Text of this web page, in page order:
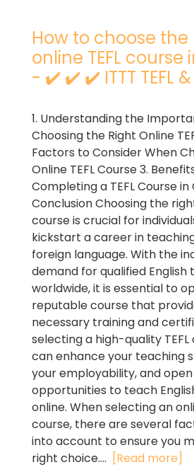
How to choose the
online TEFL course
- ✔️ ✔️ ✔️ ITTT TEFL &
1. Understanding the
Choosing the Right Online
Factors to Consider When
Online TEFL Course 3.
Completing a TEFL Course in
Conclusion Choosing the
course is crucial for
kickstart a career in
foreign language. With the
demand for qualified English
worldwide, it is essential to
reputable course that
necessary training and
selecting a high-quality TEFL
can enhance your teaching
your employability, and
opportunities to teach
online. When selecting an
course, there are several
into account to ensure you
right choice.... [Read more]